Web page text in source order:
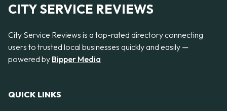
CITY SERVICE REVIEWS
City Service Reviews is a top-rated directory connecting
users to trusted local businesses quickly and easily —
powered by Bipper Media
QUICK LINKS